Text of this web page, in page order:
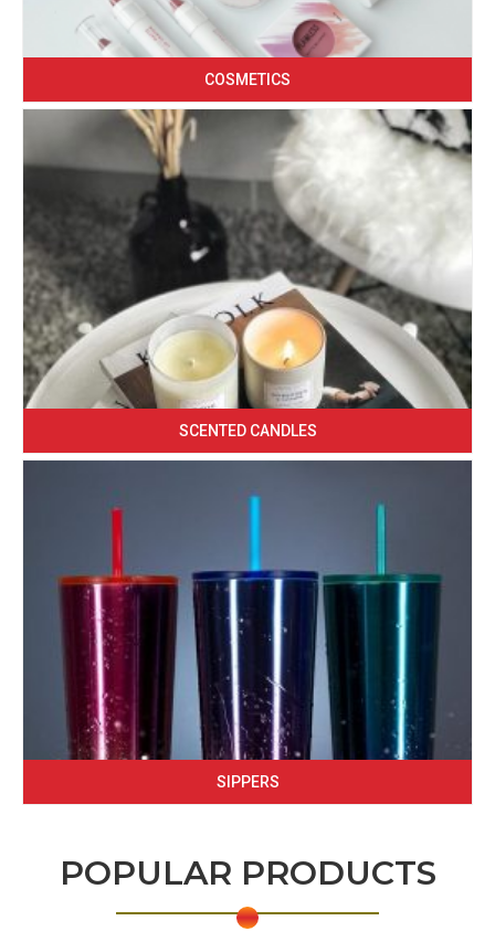
COSMETICS
SCENTED CANDLES
SIPPERS
POPULAR PRODUCTS